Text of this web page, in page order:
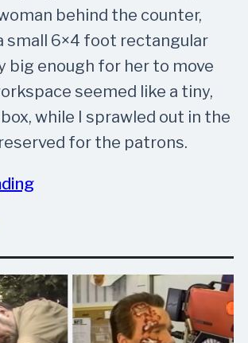
behind the counter,
small 6×4 foot rectangular
big enough for her to move
seemed like a tiny,
while I sprawled out in the
for the patrons.